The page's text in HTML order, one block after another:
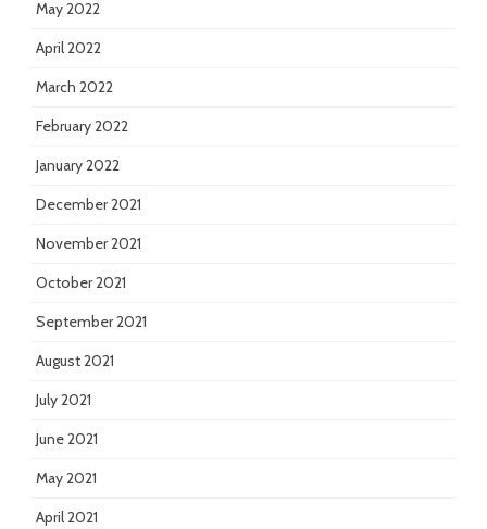
May 2022
April 2022
March 2022
February 2022
January 2022
December 2021
November 2021
October 2021
September 2021
August 2021
July 2021
June 2021
May 2021
April 2021